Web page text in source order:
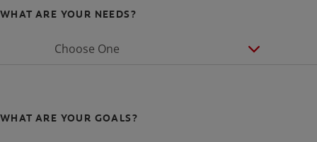
WHAT ARE YOUR NEEDS?
Choose One
WHAT ARE YOUR GOALS?